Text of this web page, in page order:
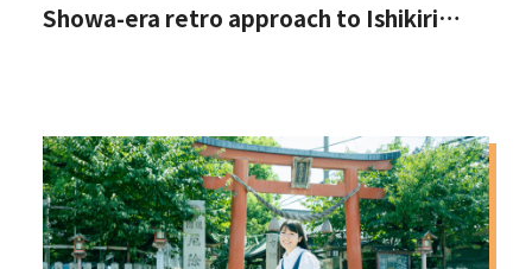
Showa-era retro approach to Ishikiri